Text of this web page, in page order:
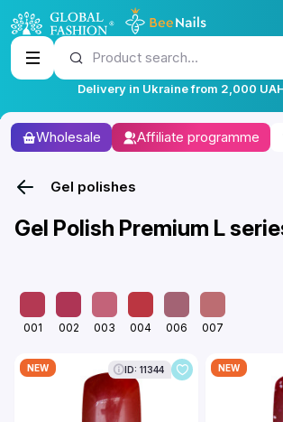
Product search...
Delivery in Ukraine from 2,000
Wholesale Affiliate programme
Gel polishes
Gel Polish Premium L
001 002 003 004 006 007
NEW ID: 11344 NEW